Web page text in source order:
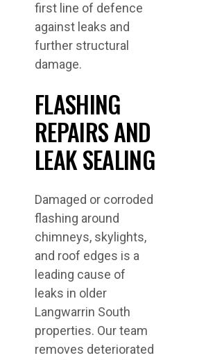
first line of defence
against leaks and
further structural
damage.
FLASHING
REPAIRS AND
LEAK SEALING
Damaged or corroded
flashing around
chimneys, skylights,
and roof edges is a
leading cause of
leaks in older
Langwarrin South
properties. Our team
removes deteriorated